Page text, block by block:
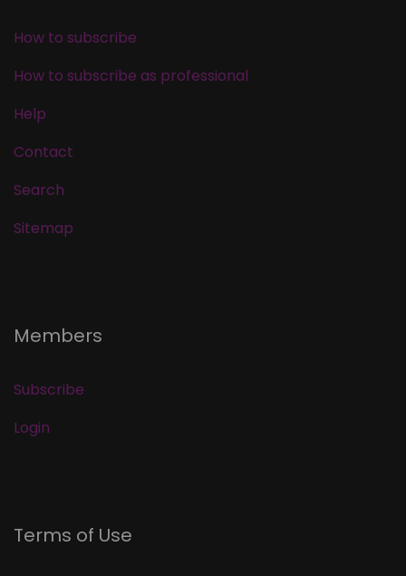
How to subscribe
How to subscribe as professional
Help
Contact
Search
Sitemap
Members
Subscribe
Login
Terms of Use